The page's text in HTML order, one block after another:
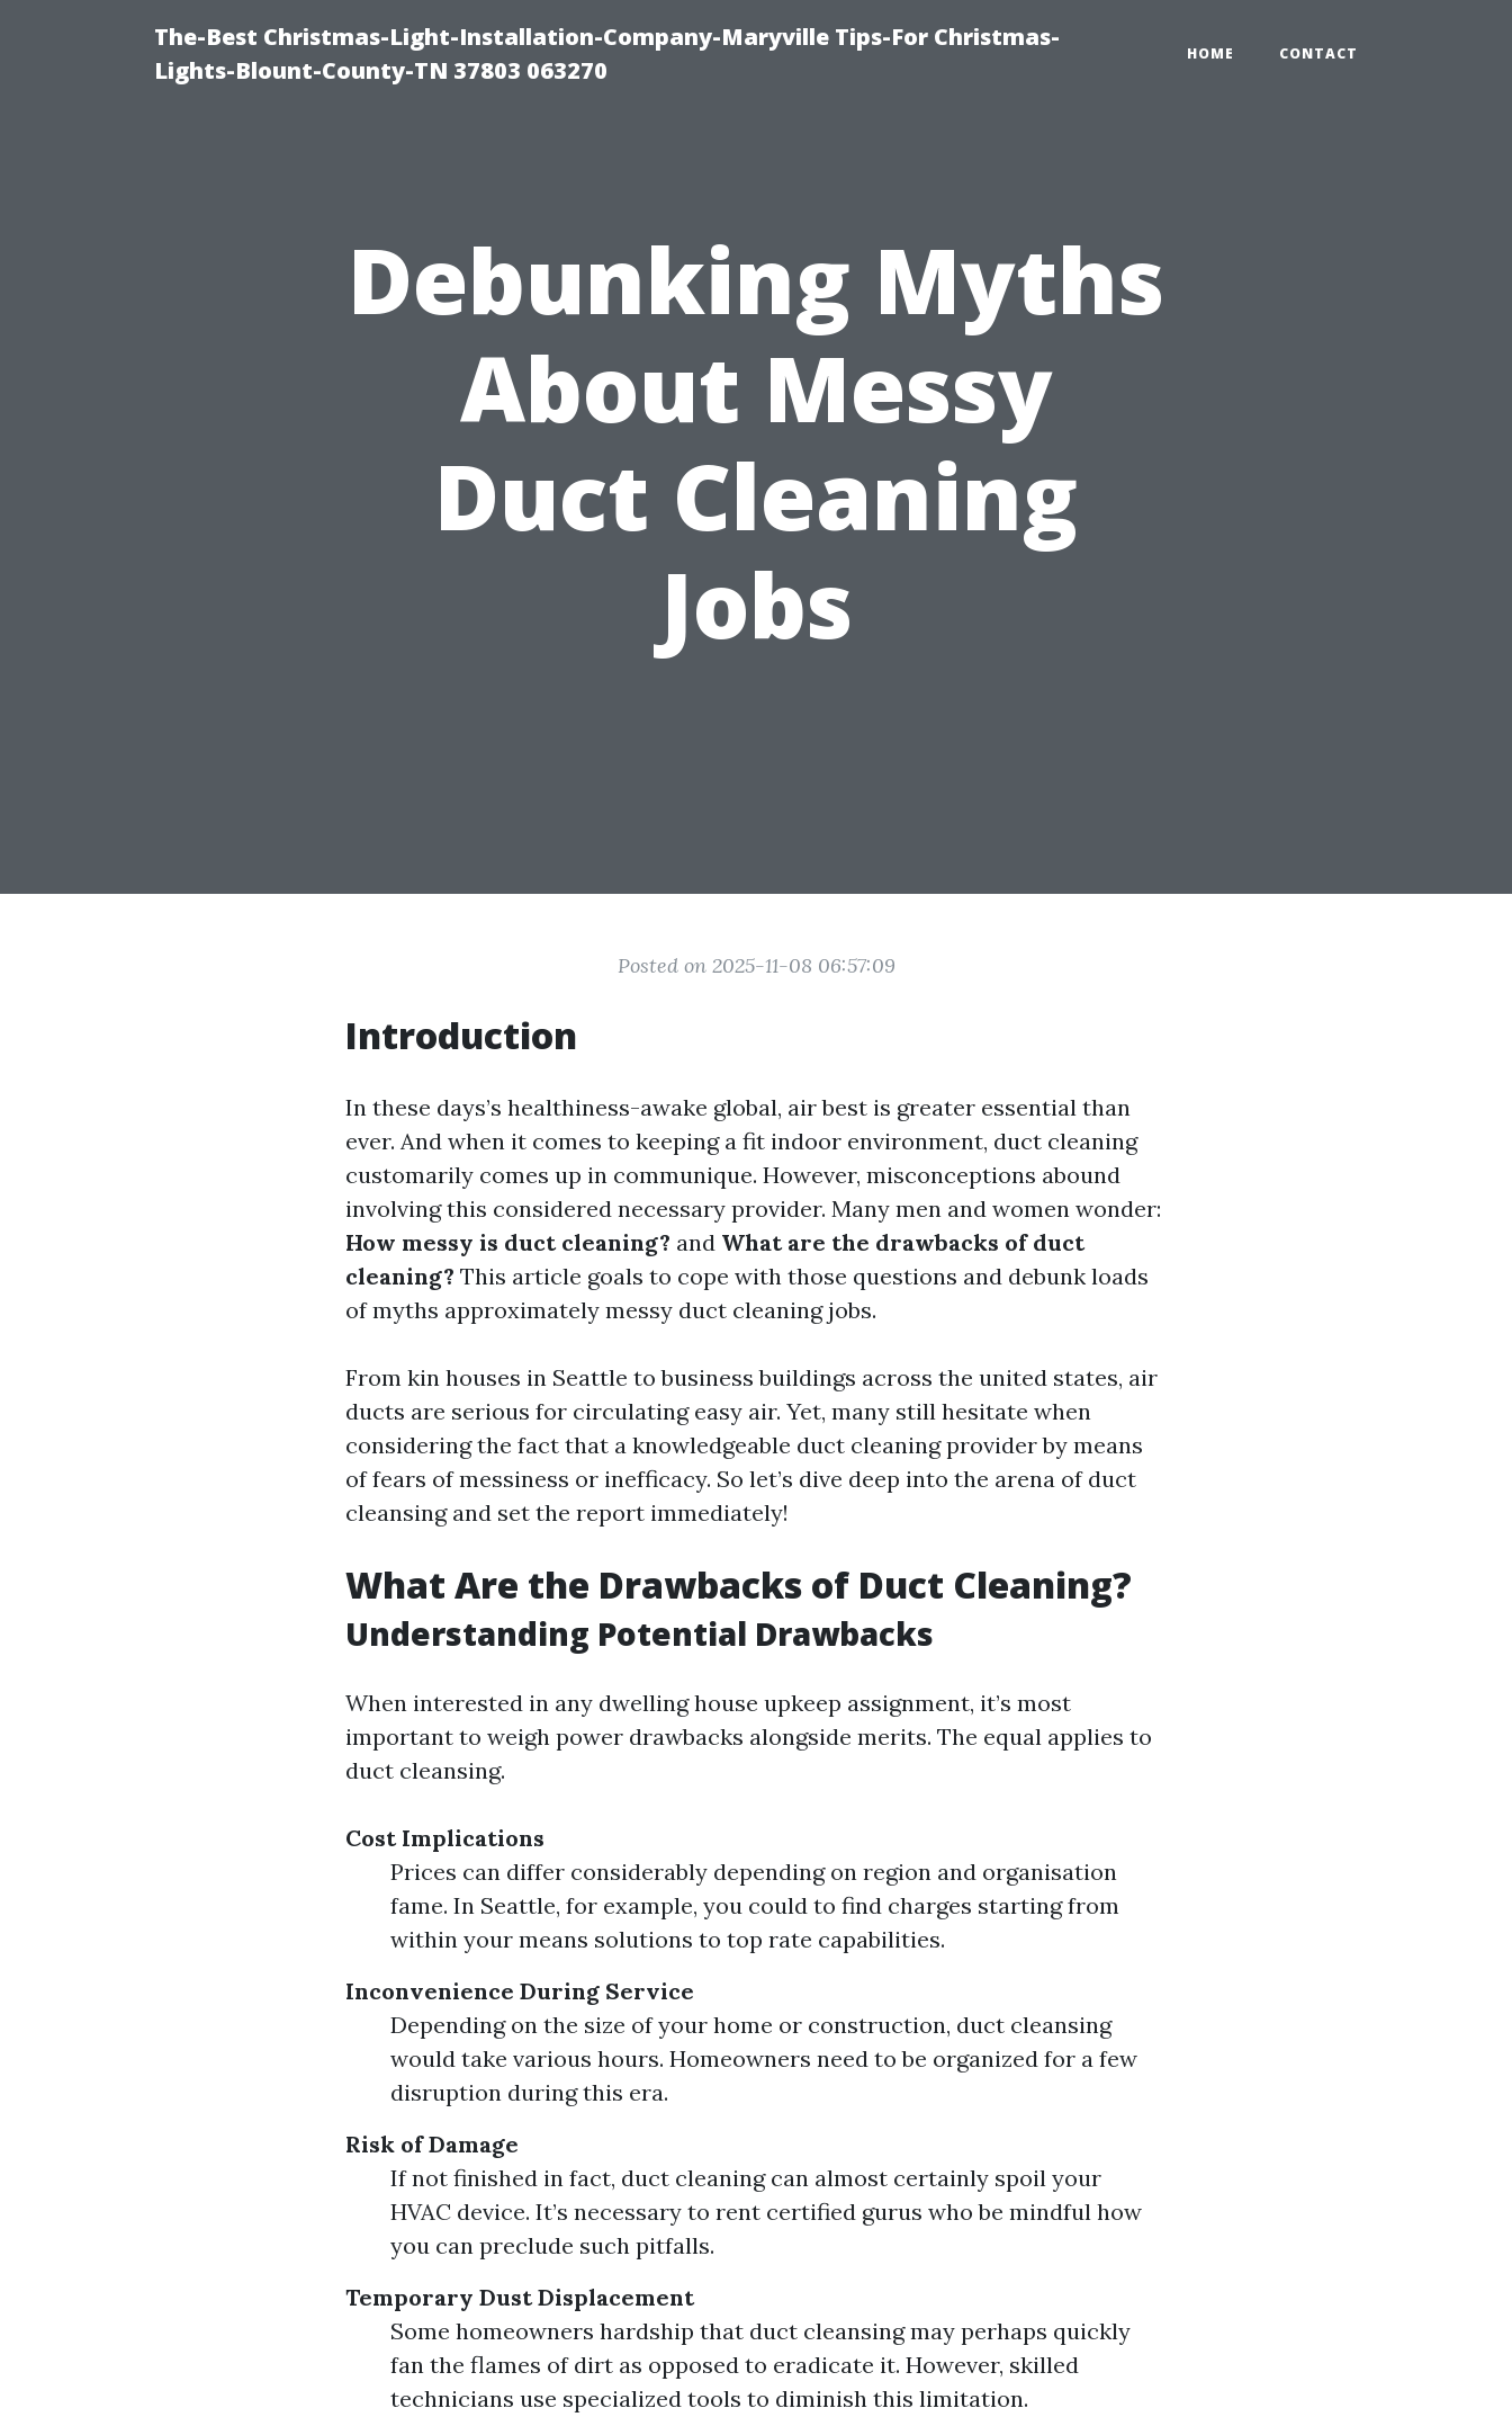
The-Best Christmas-Light-Installation-Company-Maryville Tips-For Christmas-
Lights-Blount-County-TN 37803 063270
HOME CONTACT
Debunking Myths
About Messy
Duct Cleaning
Jobs
Posted on 2025-11-08 06:57:09
Introduction
In these days’s healthiness-awake global, air best is greater essential than
ever. And when it comes to keeping a fit indoor environment, duct cleaning
customarily comes up in communique. However, misconceptions abound
involving this considered necessary provider. Many men and women wonder:
How messy is duct cleaning? and What are the drawbacks of duct
cleaning? This article goals to cope with those questions and debunk loads
of myths approximately messy duct cleaning jobs.
From kin houses in Seattle to business buildings across the united states, air
ducts are serious for circulating easy air. Yet, many still hesitate when
considering the fact that a knowledgeable duct cleaning provider by means
of fears of messiness or inefficacy. So let’s dive deep into the arena of duct
cleansing and set the report immediately!
What Are the Drawbacks of Duct Cleaning?
Understanding Potential Drawbacks
When interested in any dwelling house upkeep assignment, it’s most
important to weigh power drawbacks alongside merits. The equal applies to
duct cleansing.
Cost Implications
Prices can differ considerably depending on region and organisation
fame. In Seattle, for example, you could to find charges starting from
within your means solutions to top rate capabilities.
Inconvenience During Service
Depending on the size of your home or construction, duct cleansing
would take various hours. Homeowners need to be organized for a few
disruption during this era.
Risk of Damage
If not finished in fact, duct cleaning can almost certainly spoil your
HVAC device. It’s necessary to rent certified gurus who be mindful how
you can preclude such pitfalls.
Temporary Dust Displacement
Some homeowners hardship that duct cleansing may perhaps quickly
fan the flames of dirt as opposed to eradicate it. However, skilled
technicians use specialized tools to diminish this limitation.